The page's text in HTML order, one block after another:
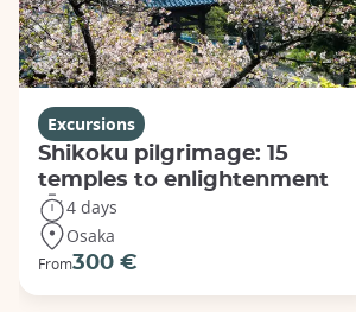
Excursions
Shikoku pilgrimage: 15
temples to enlightenment
4 days
Osaka
From300 €